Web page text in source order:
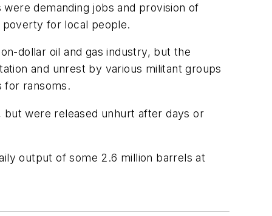
demanding jobs and provision of
poverty for local people.
dollar oil and gas industry, but the
and unrest by various militant groups
for ransoms.
were released unhurt after days or
output of some 2.6 million barrels at